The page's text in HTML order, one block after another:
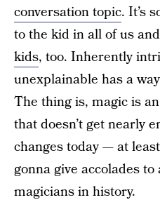
conversation topic. It’s
to the kid in all of us
kids, too. Inherently
unexplainable has a
The thing is, magic is
that doesn’t get nearly
changes today — at
gonna give accolades
magicians in history.